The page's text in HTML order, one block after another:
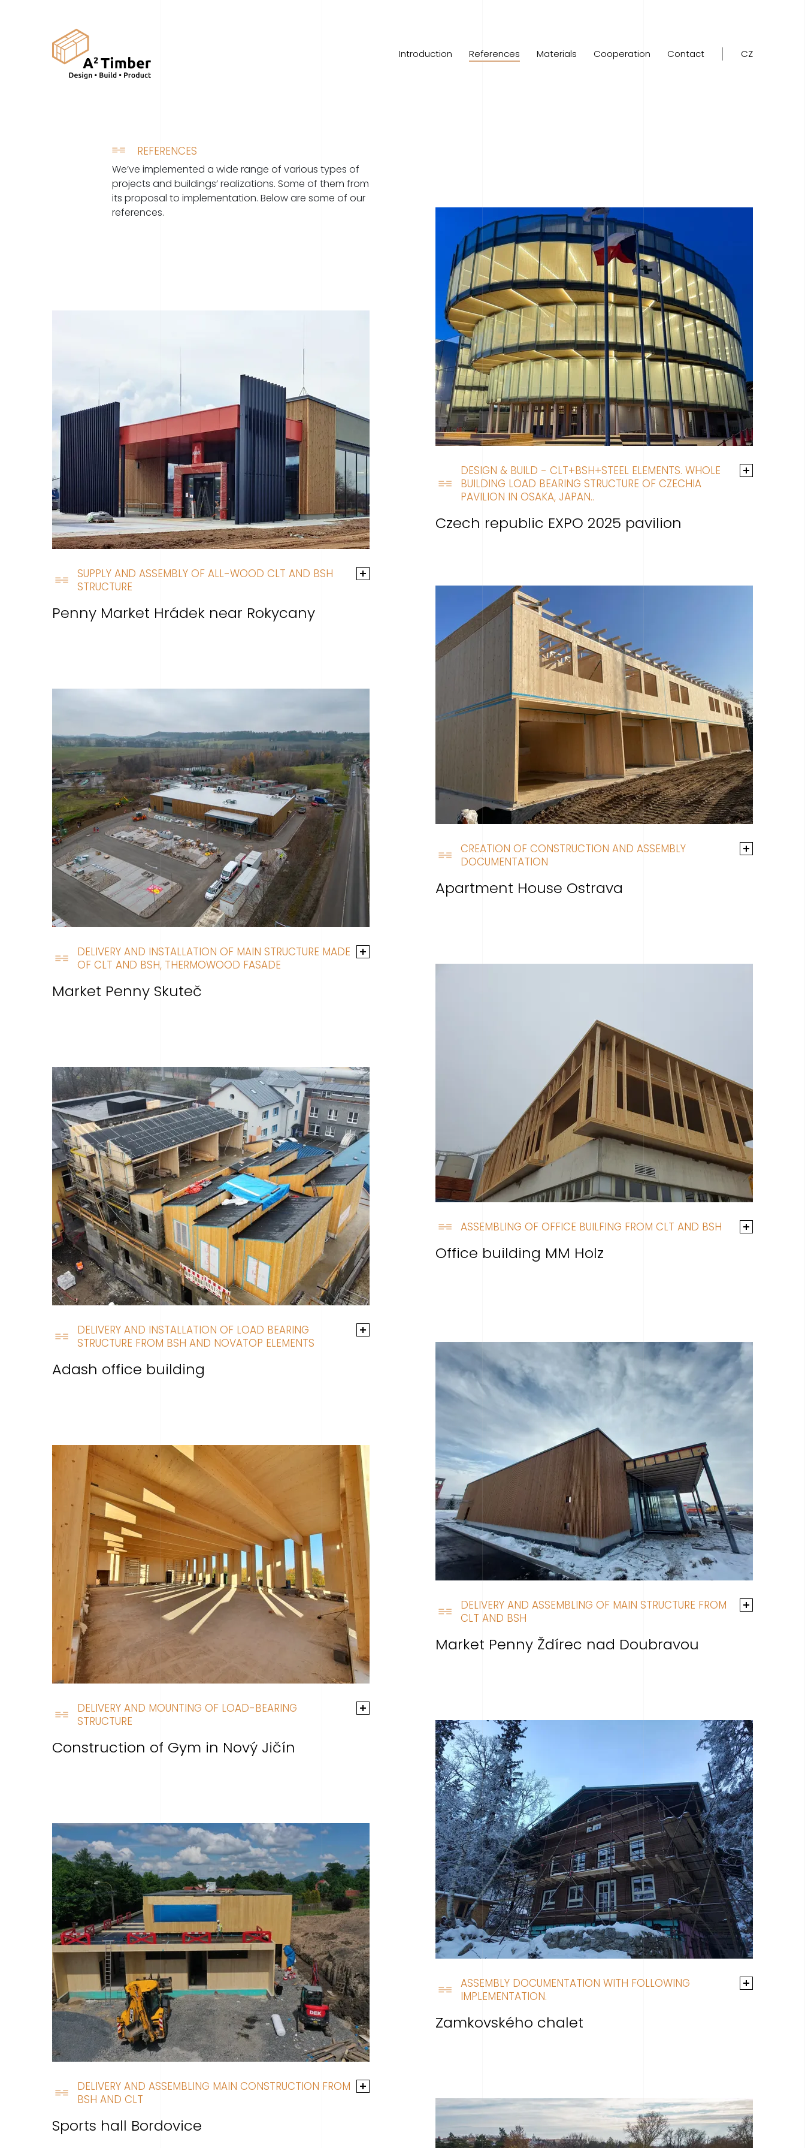
Introduction References Materials Cooperation Contact CZ
REFERENCES
We’ve implemented a wide range of various types of
projects and buildings’ realizations. Some of them from
its proposal to implementation. Below are some of our
references.
SUPPLY AND ASSEMBLY OF ALL-WOOD CLT AND BSH
STRUCTURE
Penny Market Hrádek near Rokycany
DESIGN & BUILD - CLT+BSH+STEEL ELEMENTS. WHOLE
BUILDING LOAD BEARING STRUCTURE OF CZECHIA
PAVILION IN OSAKA, JAPAN..
Czech republic EXPO 2025 pavilion
DELIVERY AND INSTALLATION OF MAIN STRUCTURE MADE
OF CLT AND BSH, THERMOWOOD FASADE
Market Penny Skuteč
CREATION OF CONSTRUCTION AND ASSEMBLY
DOCUMENTATION
Apartment House Ostrava
DELIVERY AND INSTALLATION OF LOAD BEARING
STRUCTURE FROM BSH AND NOVATOP ELEMENTS
Adash office building
ASSEMBLING OF OFFICE BUILFING FROM CLT AND BSH
Office building MM Holz
DELIVERY AND MOUNTING OF LOAD-BEARING
STRUCTURE
Construction of Gym in Nový Jičín
DELIVERY AND ASSEMBLING OF MAIN STRUCTURE FROM
CLT AND BSH
Market Penny Ždírec nad Doubravou
DELIVERY AND ASSEMBLING MAIN CONSTRUCTION FROM
BSH AND CLT
Sports hall Bordovice
ASSEMBLY DOCUMENTATION WITH FOLLOWING
IMPLEMENTATION.
Zamkovského chalet